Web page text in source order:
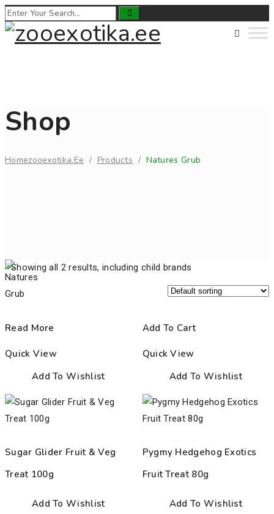
Shop
HomeZooexotika.ee / Products / Natures Grub
Showing all 2 results, including child brands
Read More
Quick View
Add To Wishlist
Sugar Glider Fruit & Veg
Treat 100g
Add To Wishlist
Add To Cart
Quick View
Add To Wishlist
Pygmy Hedgehog Exotics
Fruit Treat 80g
Add To Wishlist